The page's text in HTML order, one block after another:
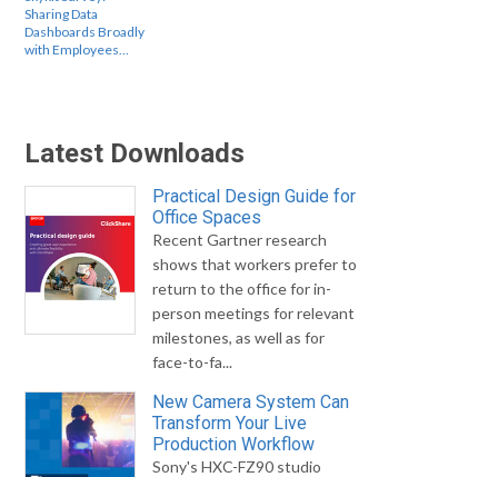
Sharing Data
Dashboards Broadly
with Employees…
Latest Downloads
Practical Design Guide for
Office Spaces
Recent Gartner research
shows that workers prefer to
return to the office for in-
person meetings for relevant
milestones, as well as for
face-to-fa...
New Camera System Can
Transform Your Live
Production Workflow
Sony's HXC-FZ90 studio